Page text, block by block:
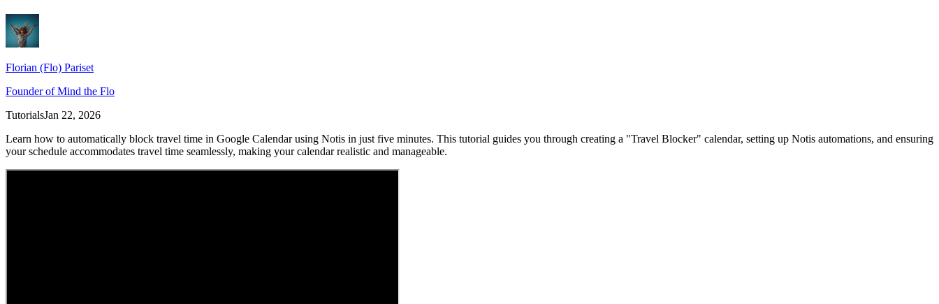
Florian (Flo) Pariset
Founder of Mind the Flo
TutorialsJan 22, 2026
Learn how to automatically block travel time in Google Calendar using Notis in just five minutes. This tutorial guides you through creating a "Travel Blocker" calendar, setting up Notis automations, and ensuring
your schedule accommodates travel time seamlessly, making your calendar realistic and manageable.